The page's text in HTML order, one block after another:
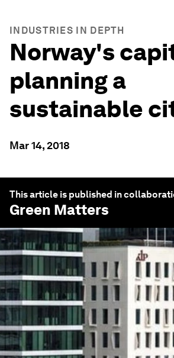
INDUSTRIES IN DEPTH
Norway's
planning a
sustainable
Mar 14, 2018
This article is published in
Green Matters